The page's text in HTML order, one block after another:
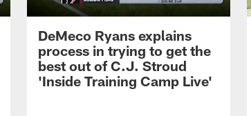
DeMeco Ryans explains
process in trying to get the
best out of C.J. Stroud
'Inside Training Camp Live'